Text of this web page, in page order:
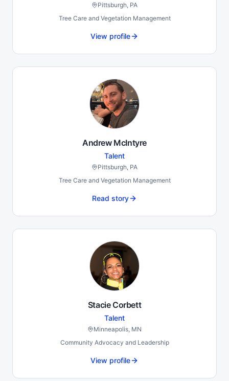
Pittsburgh, PA
Tree Care and Vegetation Management
View profile
Andrew McIntyre
Talent
Pittsburgh, PA
Tree Care and Vegetation Management
Read story
Stacie Corbett
Talent
Minneapolis, MN
Community Advocacy and Leadership
View profile